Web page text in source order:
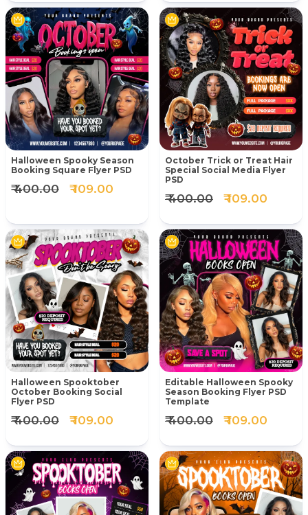
Halloween Spooky Season
Booking Square Flyer PSD
₹ 400.00 ₹ 109.00
October Trick or Treat Hair
Special Social Media Flyer
PSD
₹ 400.00 ₹ 109.00
Halloween Spooktober
October Booking Social
Flyer PSD
₹ 400.00 ₹ 109.00
Editable Halloween Spooky
Season Booking Flyer PSD
Template
₹ 400.00 ₹ 109.00